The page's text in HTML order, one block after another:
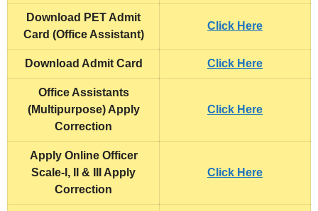
Download PET Admit
Card (Office Assistant)
Click Here
Download Admit Card Click Here
Office Assistants
(Multipurpose) Apply
Correction
Click Here
Apply Online Officer
Scale-I, II & III Apply
Correction
Click Here